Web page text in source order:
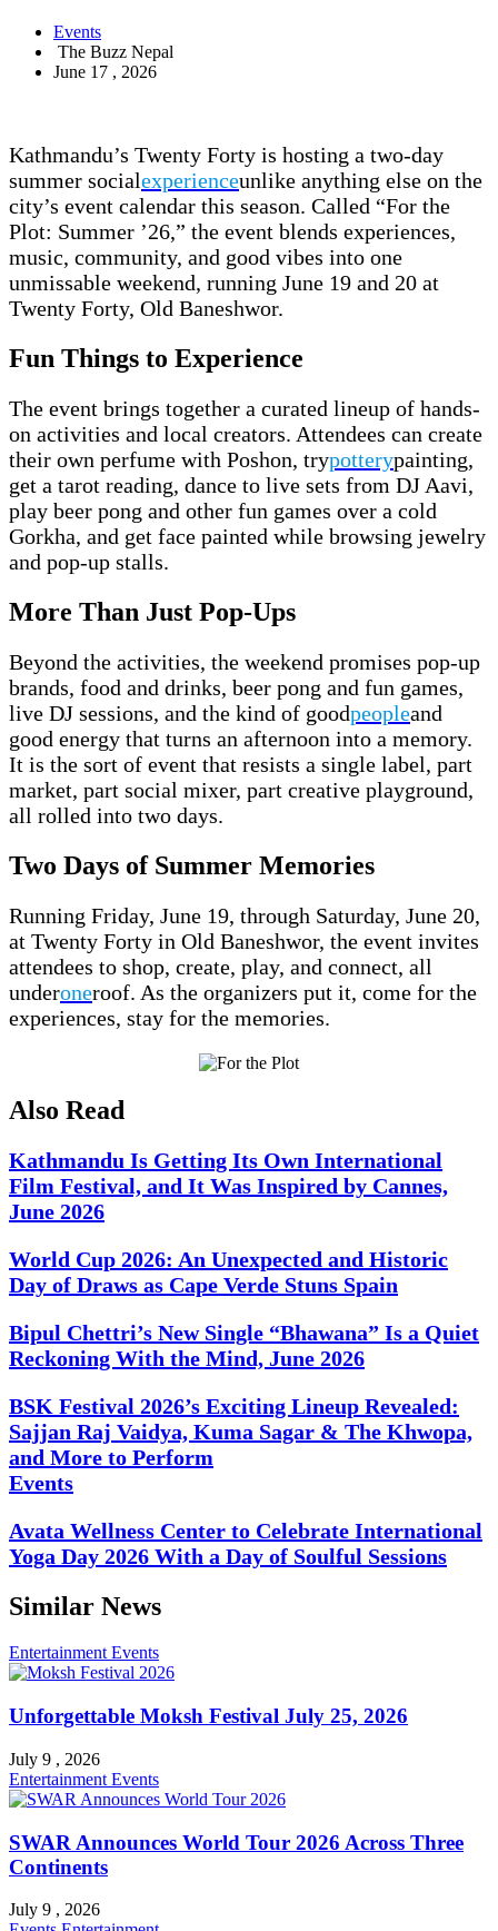
Events
The Buzz Nepal
June 17 , 2026
Kathmandu’s Twenty Forty is hosting a two-day
summer socialexperienceunlike anything else on the
city’s event calendar this season. Called “For the
Plot: Summer ’26,” the event blends experiences,
music, community, and good vibes into one
unmissable weekend, running June 19 and 20 at
Twenty Forty, Old Baneshwor.
Fun Things to Experience
The event brings together a curated lineup of hands-
on activities and local creators. Attendees can create
their own perfume with Poshon, trypotterypainting,
get a tarot reading, dance to live sets from DJ Aavi,
play beer pong and other fun games over a cold
Gorkha, and get face painted while browsing jewelry
and pop-up stalls.
More Than Just Pop-Ups
Beyond the activities, the weekend promises pop-up
brands, food and drinks, beer pong and fun games,
live DJ sessions, and the kind of goodpeopleand
good energy that turns an afternoon into a memory.
It is the sort of event that resists a single label, part
market, part social mixer, part creative playground,
all rolled into two days.
Two Days of Summer Memories
Running Friday, June 19, through Saturday, June 20,
at Twenty Forty in Old Baneshwor, the event invites
attendees to shop, create, play, and connect, all
underoneroof. As the organizers put it, come for the
experiences, stay for the memories.
Also Read
Kathmandu Is Getting Its Own International
Film Festival, and It Was Inspired by Cannes,
June 2026
World Cup 2026: An Unexpected and Historic
Day of Draws as Cape Verde Stuns Spain
Bipul Chettri’s New Single “Bhawana” Is a Quiet
Reckoning With the Mind, June 2026
BSK Festival 2026’s Exciting Lineup Revealed:
Sajjan Raj Vaidya, Kuma Sagar & The Khwopa,
and More to Perform
Events
Avata Wellness Center to Celebrate International
Yoga Day 2026 With a Day of Soulful Sessions
Similar News
EntertainmentEvents
Unforgettable Moksh Festival July 25, 2026
July 9 , 2026
Entertainment Events
SWAR Announces World Tour 2026 Across Three
Continents
July 9 , 2026